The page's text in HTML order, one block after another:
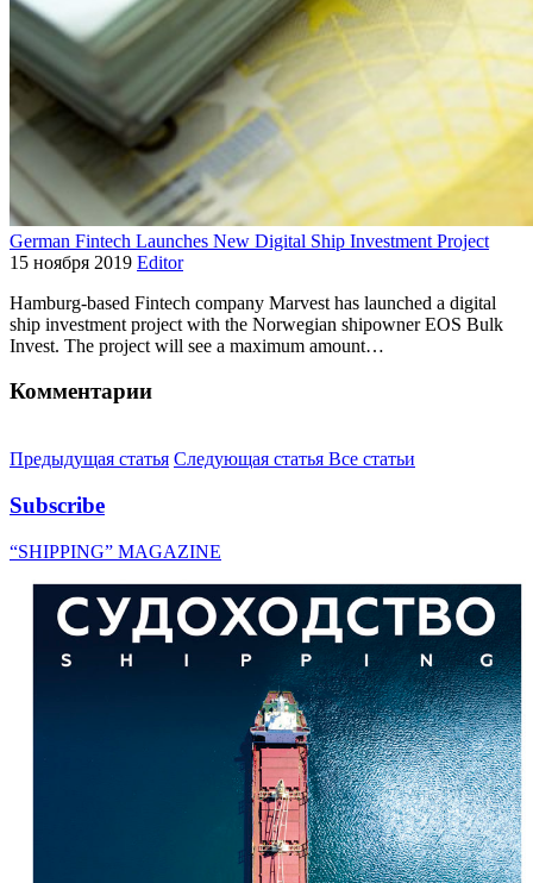
German Fintech Launches New Digital Ship Investment Project
15 ноября 2019 Editor
Hamburg-based Fintech company Marvest has launched a digital
ship investment project with the Norwegian shipowner EOS Bulk
Invest. The project will see a maximum amount…
Комментарии
Предыдущая статья Следующая статья Все статьи
Subscribe
“SHIPPING” MAGAZINE